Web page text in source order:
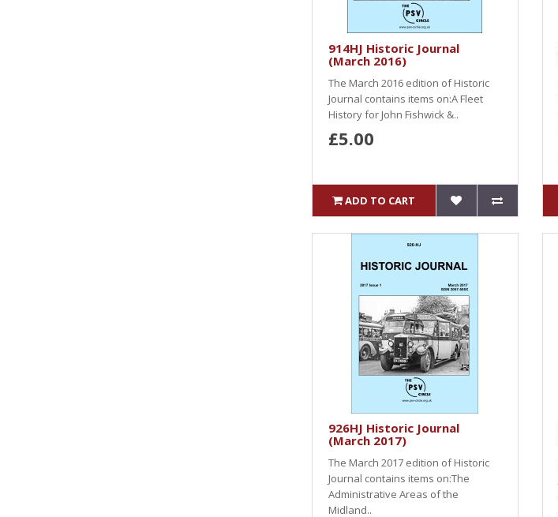
914HJ Historic Journal
(March 2016)
The March 2016 edition of Historic
Journal contains items on:A Fleet
History for John Fishwick &..
£5.00
ADD TO CART
926HJ Historic Journal
(March 2017)
The March 2017 edition of Historic
Journal contains items on:The
Administrative Areas of the
Midland..